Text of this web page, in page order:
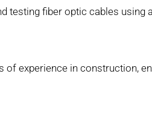
testing fiber optic cables using
of experience in construction,